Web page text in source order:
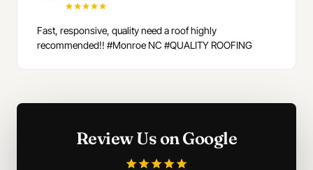
Fast, responsive, quality need a roof highly
recommended!! #Monroe NC #QUALITY ROOFING
Review Us on Google